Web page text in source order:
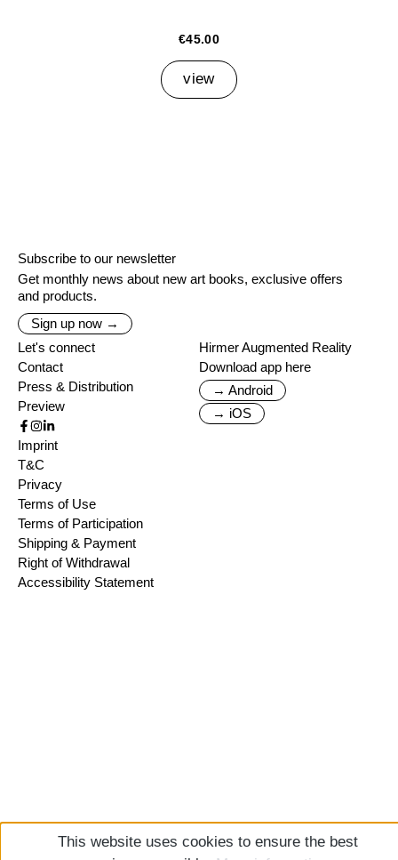
€45.00
view
Subscribe to our newsletter
Get monthly news about new art books, exclusive offers
and products.
Sign up now →
Let's connect
Contact
Press & Distribution
Preview
Hirmer Augmented Reality
Download app here
→ Android
→ iOS
Imprint
T&C
Privacy
Terms of Use
Terms of Participation
Shipping & Payment
Right of Withdrawal
Accessibility Statement
This website uses cookies to ensure the best